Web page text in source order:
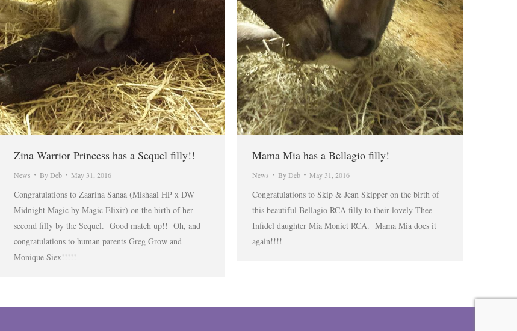
Zina Warrior Princess has a Sequel filly!!
News ByDeb May 31, 2016
Congratulations to Zaarina Sanaa (Mishaal HP x DW
Midnight Magic by Magic Elixir) on the birth of her
second filly by the Sequel. Good match up!! Oh, and
congratulations to human parents Greg Grow and
Monique Siex!!!!!
Mama Mia has a Bellagio filly!
News ByDeb May 31, 2016
Congratulations to Skip & Jean Skipper on the birth of
this beautiful Bellagio RCA filly to their lovely Thee
Infidel daughter Mia Moniet RCA. Mama Mia does it
again!!!!